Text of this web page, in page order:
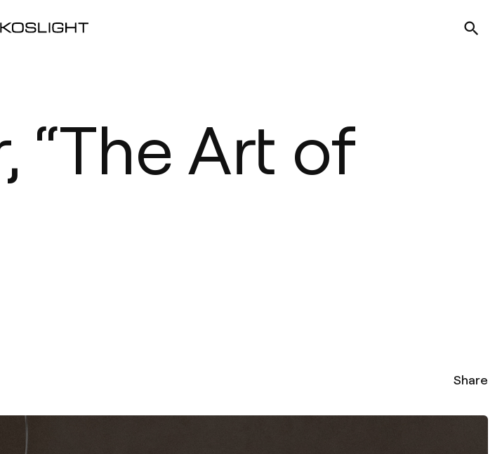
“The Art of
Share